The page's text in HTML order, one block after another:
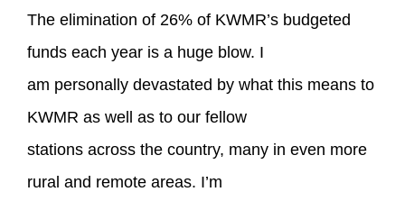
The elimination of 26% of KWMR’s budgeted
funds each year is a huge blow. I
am personally devastated by what this means to
KWMR as well as to our fellow
stations across the country, many in even more
rural and remote areas. I’m